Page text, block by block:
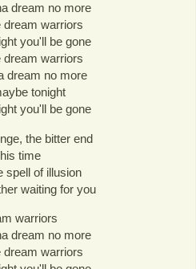
dream no more
dream warriors
you'll be gone
dream warriors
dream no more
tonight
you'll be gone
the bitter end
time
spell of illusion
waiting for you
warriors
dream no more
dream warriors